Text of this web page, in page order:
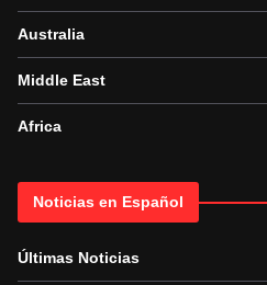
Australia
Middle East
Africa
Noticias en Español
Últimas Noticias